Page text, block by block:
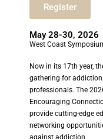
Register
May 28-30, 2026
West Coast
Now in its 17th year,
gathering for
professionals. The
Encouraging
provide cutting-edge
networking
against addiction.